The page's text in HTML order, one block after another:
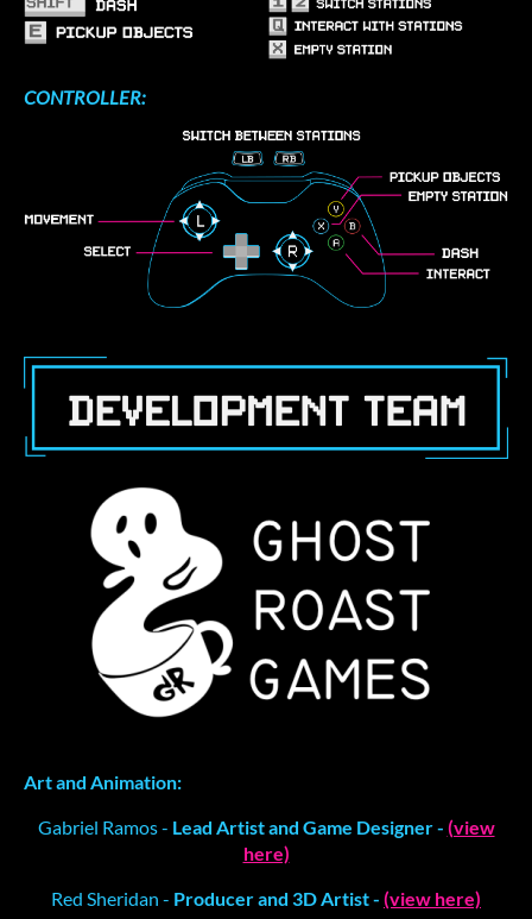
CONTROLLER:
Art and Animation:
Gabriel Ramos - Lead Artist and Game Designer - (view
here)
Red Sheridan - Producer and 3D Artist - (view here)